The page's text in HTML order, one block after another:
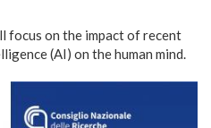
focus on the impact of recent
(AI) on the human mind.